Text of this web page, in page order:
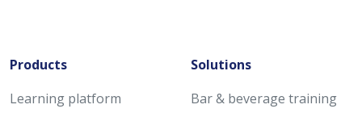
Products
Learning platform
Solutions
Bar & beverage training